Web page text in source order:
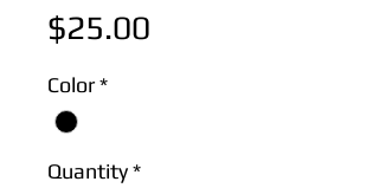
$25.00
Color*
Quantity*